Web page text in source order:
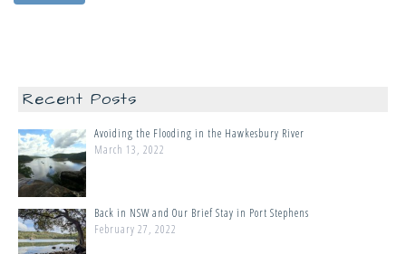
Recent Posts
Avoiding the Flooding in the Hawkesbury River
March 13, 2022
Back in NSW and Our Brief Stay in Port Stephens
February 27, 2022